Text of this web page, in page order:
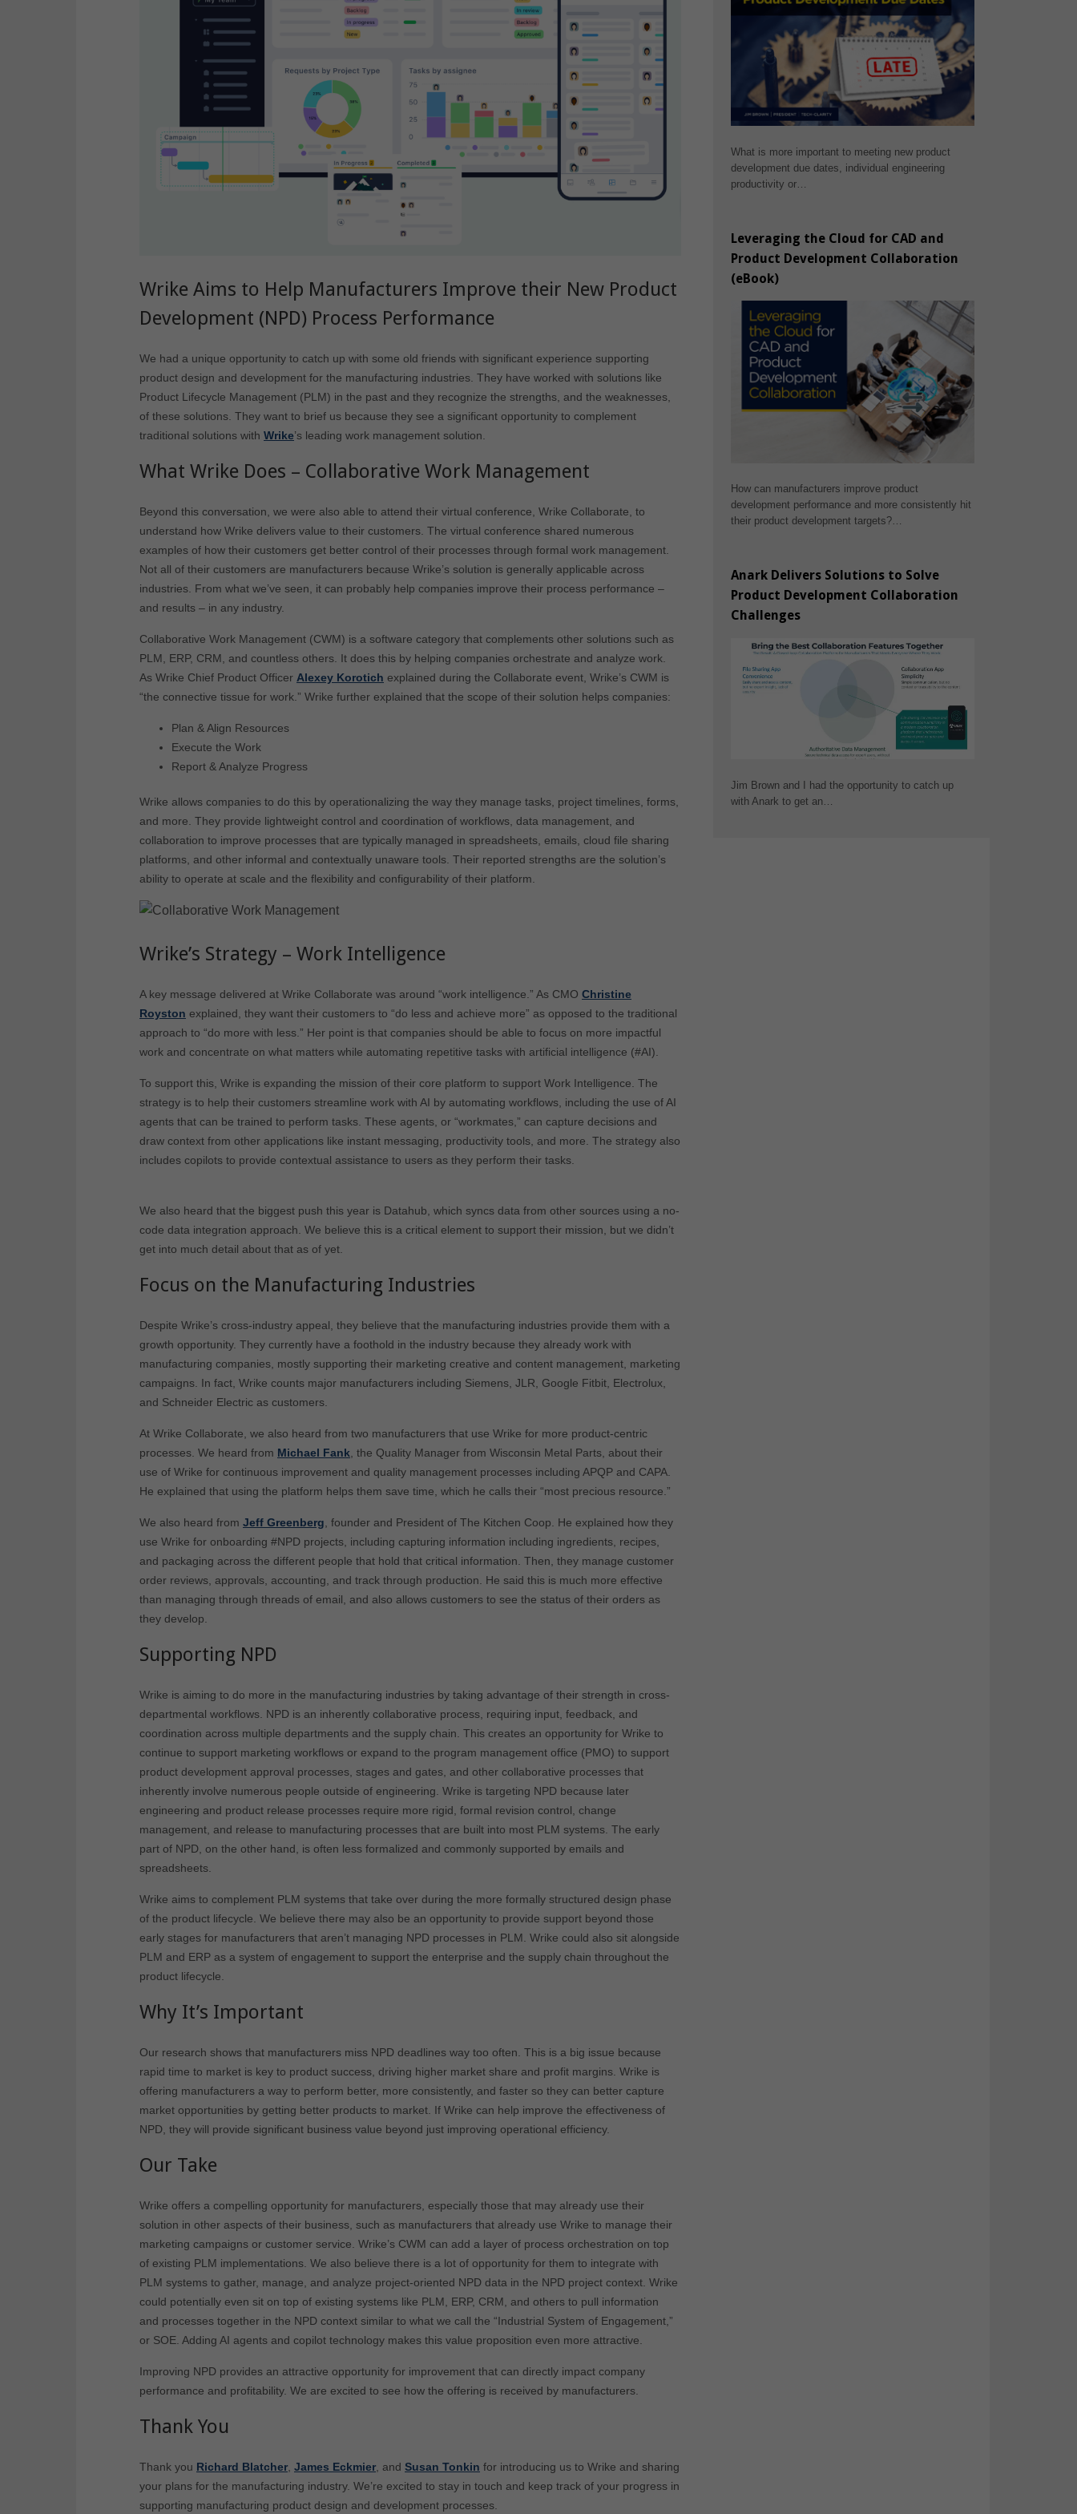
Wrike Aims to Help Manufacturers Improve their New Product
Development (NPD) Process Performance
We had a unique opportunity to catch up with some old friends with significant experience supporting
product design and development for the manufacturing industries. They have worked with solutions like
Product Lifecycle Management (PLM) in the past and they recognize the strengths, and the weaknesses,
of these solutions. They want to brief us because they see a significant opportunity to complement
traditional solutions with Wrike’s leading work management solution.
What Wrike Does – Collaborative Work Management
Beyond this conversation, we were also able to attend their virtual conference, Wrike Collaborate, to
understand how Wrike delivers value to their customers. The virtual conference shared numerous
examples of how their customers get better control of their processes through formal work management.
Not all of their customers are manufacturers because Wrike’s solution is generally applicable across
industries. From what we’ve seen, it can probably help companies improve their process performance –
and results – in any industry.
Collaborative Work Management (CWM) is a software category that complements other solutions such as
PLM, ERP, CRM, and countless others. It does this by helping companies orchestrate and analyze work.
As Wrike Chief Product Officer Alexey Korotich explained during the Collaborate event, Wrike’s CWM is
“the connective tissue for work.” Wrike further explained that the scope of their solution helps companies:
Plan & Align Resources
Execute the Work
Report & Analyze Progress
Wrike allows companies to do this by operationalizing the way they manage tasks, project timelines, forms,
and more. They provide lightweight control and coordination of workflows, data management, and
collaboration to improve processes that are typically managed in spreadsheets, emails, cloud file sharing
platforms, and other informal and contextually unaware tools. Their reported strengths are the solution’s
ability to operate at scale and the flexibility and configurability of their platform.
Wrike’s Strategy – Work Intelligence
A key message delivered at Wrike Collaborate was around “work intelligence.” As CMO Christine
Royston explained, they want their customers to “do less and achieve more” as opposed to the traditional
approach to “do more with less.” Her point is that companies should be able to focus on more impactful
work and concentrate on what matters while automating repetitive tasks with artificial intelligence (#AI).
To support this, Wrike is expanding the mission of their core platform to support Work Intelligence. The
strategy is to help their customers streamline work with AI by automating workflows, including the use of AI
agents that can be trained to perform tasks. These agents, or “workmates,” can capture decisions and
draw context from other applications like instant messaging, productivity tools, and more. The strategy also
includes copilots to provide contextual assistance to users as they perform their tasks.
We also heard that the biggest push this year is Datahub, which syncs data from other sources using a no-
code data integration approach. We believe this is a critical element to support their mission, but we didn’t
get into much detail about that as of yet.
Focus on the Manufacturing Industries
Despite Wrike’s cross-industry appeal, they believe that the manufacturing industries provide them with a
growth opportunity. They currently have a foothold in the industry because they already work with
manufacturing companies, mostly supporting their marketing creative and content management, marketing
campaigns. In fact, Wrike counts major manufacturers including Siemens, JLR, Google Fitbit, Electrolux,
and Schneider Electric as customers.
At Wrike Collaborate, we also heard from two manufacturers that use Wrike for more product-centric
processes. We heard from Michael Fank , the Quality Manager from Wisconsin Metal Parts, about their
use of Wrike for continuous improvement and quality management processes including APQP and CAPA.
He explained that using the platform helps them save time, which he calls their “most precious resource.”
We also heard from Jeff Greenberg , founder and President of The Kitchen Coop. He explained how they
use Wrike for onboarding #NPD projects, including capturing information including ingredients, recipes,
and packaging across the different people that hold that critical information. Then, they manage customer
order reviews, approvals, accounting, and track through production. He said this is much more effective
than managing through threads of email, and also allows customers to see the status of their orders as
they develop.
Supporting NPD
Wrike is aiming to do more in the manufacturing industries by taking advantage of their strength in cross-
departmental workflows. NPD is an inherently collaborative process, requiring input, feedback, and
coordination across multiple departments and the supply chain. This creates an opportunity for Wrike to
continue to support marketing workflows or expand to the program management office (PMO) to support
product development approval processes, stages and gates, and other collaborative processes that
inherently involve numerous people outside of engineering. Wrike is targeting NPD because later
engineering and product release processes require more rigid, formal revision control, change
management, and release to manufacturing processes that are built into most PLM systems. The early
part of NPD, on the other hand, is often less formalized and commonly supported by emails and
spreadsheets.
Wrike aims to complement PLM systems that take over during the more formally structured design phase
of the product lifecycle. We believe there may also be an opportunity to provide support beyond those
early stages for manufacturers that aren’t managing NPD processes in PLM. Wrike could also sit alongside
PLM and ERP as a system of engagement to support the enterprise and the supply chain throughout the
product lifecycle.
Why It’s Important
Our research shows that manufacturers miss NPD deadlines way too often. This is a big issue because
rapid time to market is key to product success, driving higher market share and profit margins. Wrike is
offering manufacturers a way to perform better, more consistently, and faster so they can better capture
market opportunities by getting better products to market. If Wrike can help improve the effectiveness of
NPD, they will provide significant business value beyond just improving operational efficiency.
Our Take
Wrike offers a compelling opportunity for manufacturers, especially those that may already use their
solution in other aspects of their business, such as manufacturers that already use Wrike to manage their
marketing campaigns or customer service. Wrike’s CWM can add a layer of process orchestration on top
of existing PLM implementations. We also believe there is a lot of opportunity for them to integrate with
PLM systems to gather, manage, and analyze project-oriented NPD data in the NPD project context. Wrike
could potentially even sit on top of existing systems like PLM, ERP, CRM, and others to pull information
and processes together in the NPD context similar to what we call the “Industrial System of Engagement,”
or SOE. Adding AI agents and copilot technology makes this value proposition even more attractive.
Improving NPD provides an attractive opportunity for improvement that can directly impact company
performance and profitability. We are excited to see how the offering is received by manufacturers.
Thank You
Thank you Richard Blatcher James Eckmier , and Susan Tonkin for introducing us to Wrike and sharing
your plans for the manufacturing industry. We’re excited to stay in touch and keep track of your progress in
supporting manufacturing product design and development processes.
What is more important to meeting new product
development due dates, individual engineering
productivity or…
Leveraging the Cloud for CAD and
Product Development Collaboration
(eBook)
How can manufacturers improve product
development performance and more consistently hit
their product development targets?…
Anark Delivers Solutions to Solve
Product Development Collaboration
Challenges
Jim Brown and I had the opportunity to catch up
with Anark to get an…